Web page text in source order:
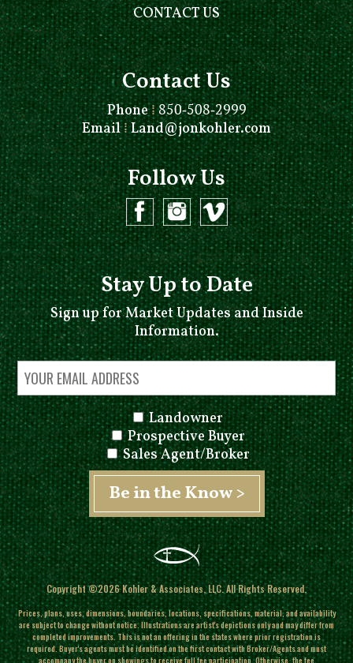
CONTACT US
Contact Us
Phone⁞ 850-508-2999
Email⁞Land@jonkohler.com
Follow Us
Stay Up to Date
Sign up for Market Updates and Inside
Information.
Landowner
Prospective Buyer
Sales Agent/Broker
Copyright ©2026 Kohler & Associates, LLC. All Rights Reserved.
Prices, plans, uses, dimensions, boundaries, locations, specifications, material, and availability
are subject to change without notice. Illustrations are artist's depictions only and may differ from
completed improvements.This is not an offering in the states where prior registration is
required. Buyer's agents must be identified on the first contact with Broker/Agents and must
accompany the buyer on showings to receive full fee participation. Otherwise, the fee